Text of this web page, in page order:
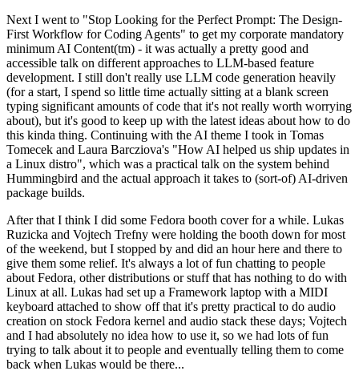
Next I went to "Stop Looking for the Perfect Prompt: The Design-
First Workflow for Coding Agents" to get my corporate mandatory
minimum AI Content(tm) - it was actually a pretty good and
accessible talk on different approaches to LLM-based feature
development. I still don't really use LLM code generation heavily
(for a start, I spend so little time actually sitting at a blank screen
typing significant amounts of code that it's not really worth worrying
about), but it's good to keep up with the latest ideas about how to do
this kinda thing. Continuing with the AI theme I took in Tomas
Tomecek and Laura Barcziova's "How AI helped us ship updates in
a Linux distro", which was a practical talk on the system behind
Hummingbird and the actual approach it takes to (sort-of) AI-driven
package builds.
After that I think I did some Fedora booth cover for a while. Lukas
Ruzicka and Vojtech Trefny were holding the booth down for most
of the weekend, but I stopped by and did an hour here and there to
give them some relief. It's always a lot of fun chatting to people
about Fedora, other distributions or stuff that has nothing to do with
Linux at all. Lukas had set up a Framework laptop with a MIDI
keyboard attached to show off that it's pretty practical to do audio
creation on stock Fedora kernel and audio stack these days; Vojtech
and I had absolutely no idea how to use it, so we had lots of fun
trying to talk about it to people and eventually telling them to come
back when Lukas would be there...